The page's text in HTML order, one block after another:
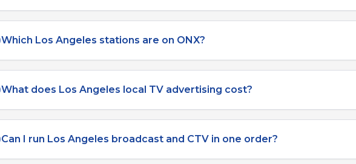
Which Los Angeles stations are on ONX?
What does Los Angeles local TV advertising cost?
Can I run Los Angeles broadcast and CTV in one order?